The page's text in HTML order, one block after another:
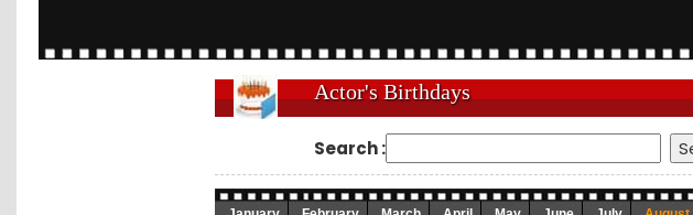
Actor's Birthdays
Search :